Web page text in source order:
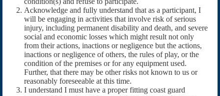
Acknowledge and fully understand that as a participant, I
will be engaging in activities that involve risk of serious
injury, including permanent disability and death, and severe
social and economic losses which might result not only
from their actions, inactions or negligence but the actions,
inactions or negligence of others, the rules of play, or the
condition of the premises or for any equipment used.
Further, that there may be other risks not known to us or
reasonably foreseeable at this time.
I understand I must have a proper fitting coast guard